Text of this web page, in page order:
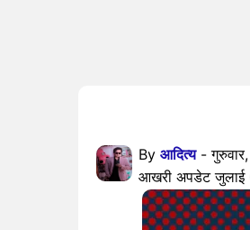
By आदित्य-
आखरी अपडेट